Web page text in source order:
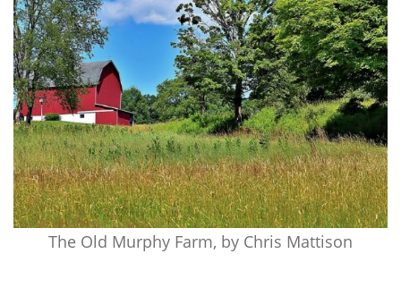
The Old Murphy Farm, by Chris Mattison